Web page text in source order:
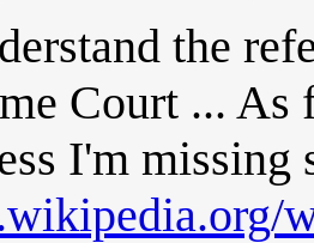
the
Court ... As
I'm missing